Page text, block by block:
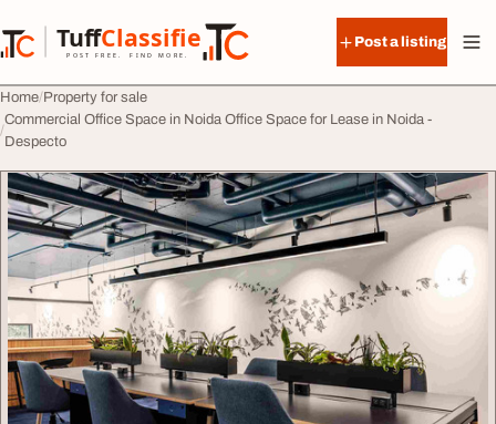
TuffClassified
POST FREE. FIND MORE.
TuffClassified
Post a listing
Home Property for sale
Commercial Office Space in Noida Office Space for Lease in Noida -
Despecto